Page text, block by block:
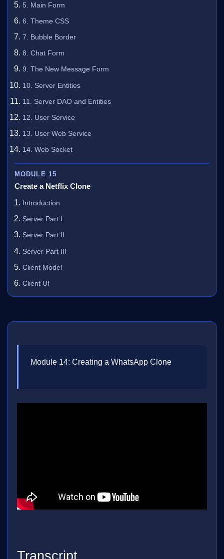
5. Main Form
6. Theme CSS
7. Bubble Border
8. Chat Form
9. The New Message Form
10. Server Entities
11. Server DAO and Entities
12. User Service
13. User Web Service
14. Web Socket
MODULE 15
Create a Netflix Clone
Introduction
Server Part I
Server Part II
Server Part III
Client Model
Client UI
Module 14: Creating a WhatsApp Clone
Transcript